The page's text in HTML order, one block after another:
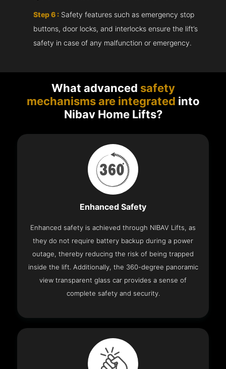
Step 6 : Safety features such as emergency stop
buttons, door locks, and interlocks ensure the lift’s
safety in case of any malfunction or emergency.
What advanced safety
mechanisms are integrated into
Nibav Home Lifts?
Enhanced Safety
Enhanced safety is achieved through NIBAV Lifts, as
they do not require battery backup during a power
outage, thereby reducing the risk of being trapped
inside the lift. Additionally, the 360-degree panoramic
view transparent glass car provides a sense of
complete safety and security.